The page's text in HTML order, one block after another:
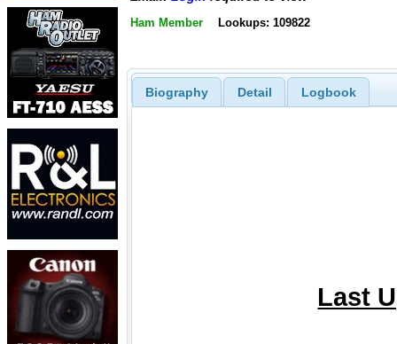
Ham Member Lookups: 109822
Biography Detail Logbook